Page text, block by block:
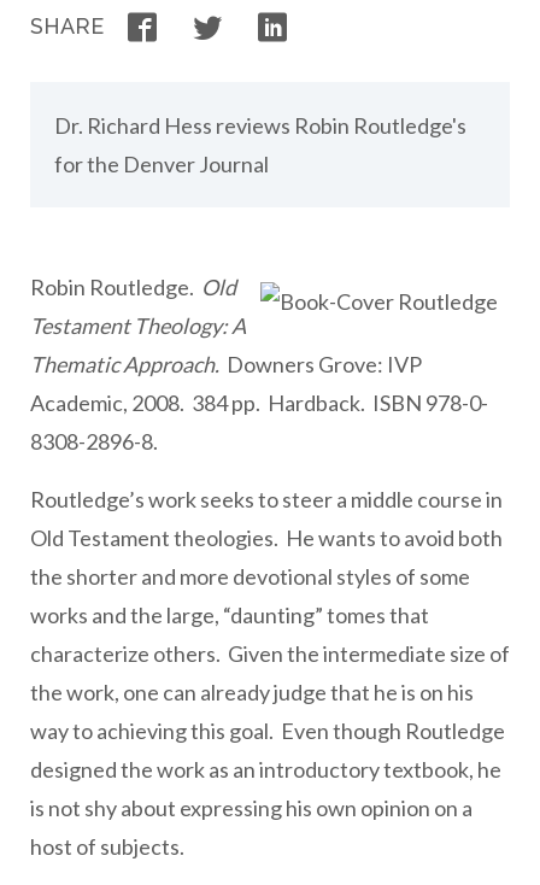
SHARE
FacebookTwitter
Dr. Richard Hess reviews Robin Routledge's
for the Denver Journal
Robin Routledge. Old
Testament Theology: A
Thematic Approach. Downers Grove: IVP
Academic, 2008. 384 pp. Hardback. ISBN 978-0-
8308-2896-8.
Routledge’s work seeks to steer a middle course in
Old Testament theologies. He wants to avoid both
the shorter and more devotional styles of some
works and the large, “daunting” tomes that
characterize others. Given the intermediate size of
the work, one can already judge that he is on his
way to achieving this goal. Even though Routledge
designed the work as an introductory textbook, he
is not shy about expressing his own opinion on a
host of subjects.